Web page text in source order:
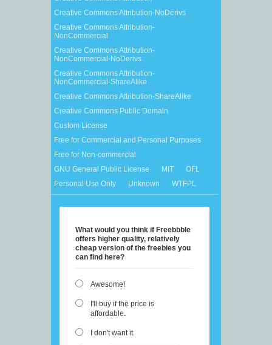
Creative Commons Attribution-NoDerivs
Creative Commons Attribution-
NonCommercial
Creative Commons Attribution-
NonCommercial-NoDerivs
Creative Commons Attribution-
NonCommercial-ShareAlike
Creative Commons Attribution-ShareAlike
Creative Commons Public Domain
Custom License
Free for Commercial and Personal Purposes
Free for Non-commercial
GNU General Public License
MIT
OFL
Personal Use Only
Unknown WTFPL
What would you think if Freebbble
offers higher quality, relatively
cheap version of the freebies you
can find here?
Awesome!
I'll buy if the price is
affordable.
I don't want it.